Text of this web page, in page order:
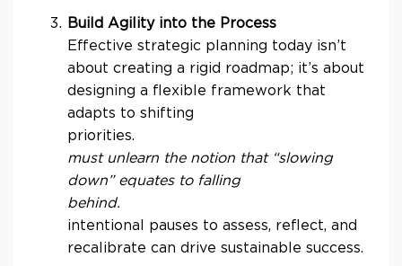
Build Agility into the Process
Effective strategic planning today isn’t
about creating a rigid roadmap; it’s about
designing a flexible framework that
adapts to shifting
priorities.
must unlearn the notion that “slowing
down” equates to falling
intentional pauses to assess, reflect, and
recalibrate can drive sustainable success.